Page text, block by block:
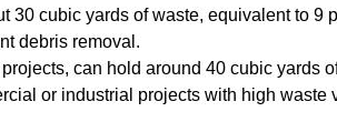
30 cubic yards of waste, equivalent to 9
debris removal.
can hold around 40 cubic yards
or industrial projects with high waste